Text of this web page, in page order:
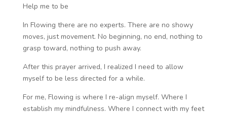
Help me to be
In Flowing there are no experts. There are no showy
moves, just movement. No beginning, no end, nothing to
grasp toward, nothing to push away.
After this prayer arrived, I realized I need to allow
myself to be less directed for a while.
For me, Flowing is where I re-align myself. Where I
establish my mindfulness. Where I connect with my feet